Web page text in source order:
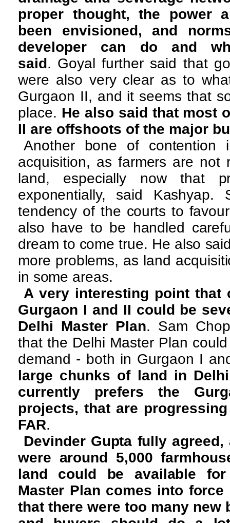
proper thought, the power
been envisioned, and
developer can do and
said. Goyal further said that
were also very clear as to
Gurgaon II, and it seems that
place. He also said that most
II are offshoots of the major
Another bone of
acquisition, as farmers are not
land, especially now that
exponentially, said
tendency of the courts to
also have to be handled
dream to come true. He also
more problems, as land
in some areas.
A very interesting point that
Gurgaon I and II could be
Delhi Master Plan. Sam
that the Delhi Master Plan
demand - both in Gurgaon I
large chunks of land in
currently prefers the
projects, that are
FAR.
Devinder Gupta fully
were around 5,000
land could be available
Master Plan comes into
that there were too many new